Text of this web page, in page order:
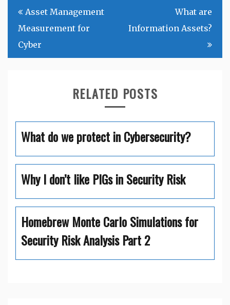
Post
navigation
Asset Management
Measurement for
Cyber
What are
Information Assets?
RELATED POSTS
What do we protect in Cybersecurity?
Why I don’t like PIGs in Security Risk
Homebrew Monte Carlo Simulations for
Security Risk Analysis Part 2